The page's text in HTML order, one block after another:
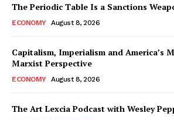
The Periodic Table Is a Sanctions
ECONOMY August 8, 2026
Capitalism, Imperialism and America’s
Marxist Perspective
ECONOMY August 8, 2026
The Art Lexcia Podcast with Wesley